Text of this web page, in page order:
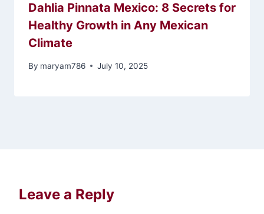
Dahlia Pinnata Mexico: 8 Secrets for
Healthy Growth in Any Mexican
Climate
By maryam786 July 10, 2025
Leave a Reply